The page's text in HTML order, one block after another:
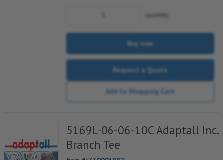
quantity
Buy now
Request a Quote
Add to Shopping Cart
5169L-06-06-10C Adaptall Inc.
Branch Tee